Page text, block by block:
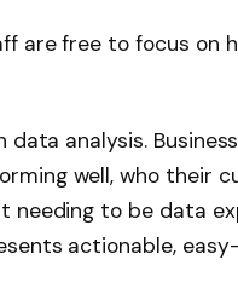
are free to focus on
analysis.
well, who their
to be data
actionable,